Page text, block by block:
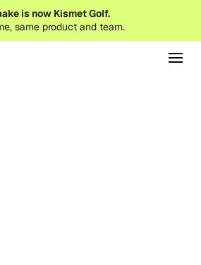
is now Kismet Golf.
same product and team.